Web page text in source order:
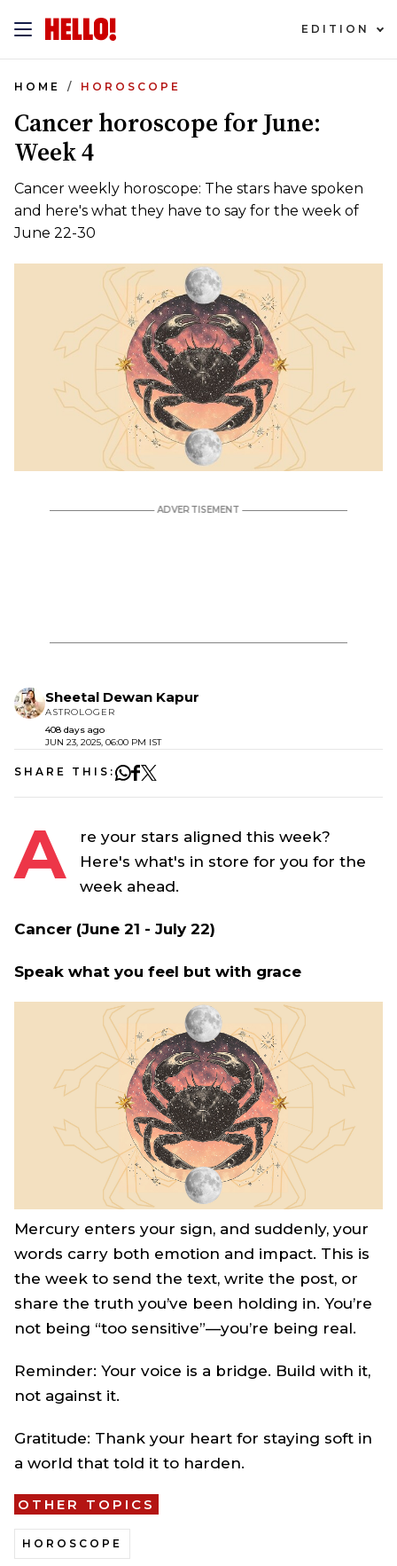
EDITION
HOME HOROSCOPE
Cancer horoscope for June:
Week 4
Cancer weekly horoscope: The stars have spoken
and here's what they have to say for the week of
June 22-30
Sheetal Dewan Kapur
ASTROLOGER
408 days ago
JUN 23, 2025, 06:00 PM IST
SHARE THIS:
A
re your stars aligned this week?
Here's what's in store for you for the
week ahead.
Cancer (June 21 - July 22)
Speak what you feel but with grace
Mercury enters your sign, and suddenly, your
words carry both emotion and impact. This is
the week to send the text, write the post, or
share the truth you’ve been holding in. You’re
not being “too sensitive”—you’re being real.
Reminder: Your voice is a bridge. Build with it,
not against it.
Gratitude: Thank your heart for staying soft in
a world that told it to harden.
OTHER TOPICS
HOROSCOPE